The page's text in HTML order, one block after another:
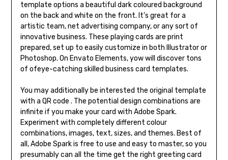
template options a beautiful dark coloured background
on the back and white on the front. It’s great for a
artistic team, net advertising company, or any sort of
innovative business. These playing cards are print
prepared, set up to easily customize in both Illustrator or
Photoshop. On Envato Elements, yow will discover tons
of ofeye-catching skilled business card templates.
You may additionally be interested the original template
with a QR code . The potential design combinations are
infinite if you make your card with Adobe Spark.
Experiment with completely different colour
combinations, images, text, sizes, and themes. Best of
all, Adobe Spark is free to use and easy to master, so you
presumably can all the time get the right greeting card